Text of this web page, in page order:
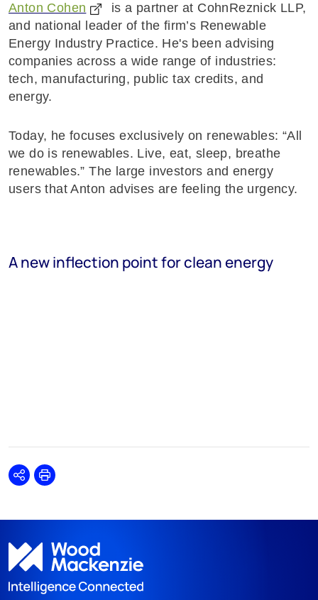
Anton Cohen
is a partner at CohnReznick LLP,
and national leader of the firm’s Renewable
Energy Industry Practice. He's been advising
companies across a wide range of industries:
tech, manufacturing, public tax credits, and
energy.
Today, he focuses exclusively on renewables: “All
we do is renewables. Live, eat, sleep, breathe
renewables.” The large investors and energy
users that Anton advises are feeling the urgency.
A new inflection point for clean energy
SharePrint